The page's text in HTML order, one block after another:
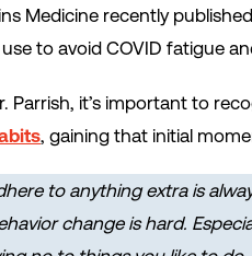
Medicine recently published
to avoid COVID fatigue
Parrish, it’s important to
, gaining that initial
to anything extra is
change is hard.